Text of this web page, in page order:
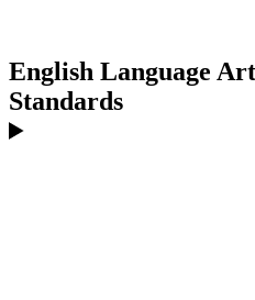
English Language
Standards